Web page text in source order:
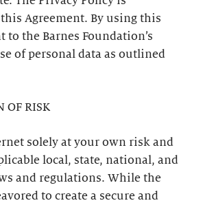
Agreement. By using this
to the Barnes Foundation’s
of personal data as outlined
OF RISK
solely at your own risk and
local, state, national, and
and regulations. While the
to create a secure and